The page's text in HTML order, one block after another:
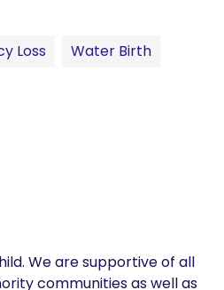
Loss Water Birth
We are supportive of all
communities as well as